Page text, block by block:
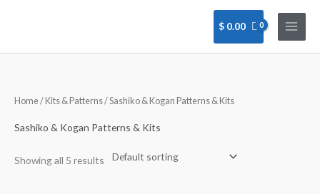
$ 0.00
Home/ Kits & Patterns/ Sashiko & Kogan Patterns & Kits
Sashiko & Kogan Patterns & Kits
Showing all 5 results